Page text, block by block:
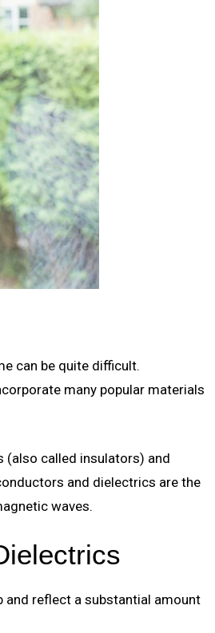
can be quite difficult.
many popular materials
(also called insulators) and
and dielectrics are the
waves.
and reflect a substantial amount